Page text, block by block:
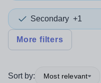
Secondary +1
More filters
Sort by: Most relevant